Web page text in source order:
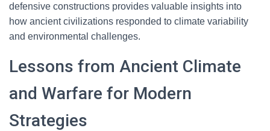
defensive constructions provides valuable insights into
how ancient civilizations responded to climate variability
and environmental challenges.
Lessons from Ancient Climate
and Warfare for Modern
Strategies